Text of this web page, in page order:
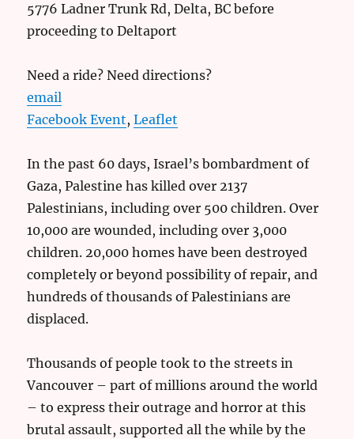
5776 Ladner Trunk Rd, Delta, BC before
proceeding to Deltaport
Need a ride? Need directions?
email
Facebook Event,Leaflet
In the past 60 days, Israel’s bombardment of
Gaza, Palestine has killed over 2137
Palestinians, including over 500 children. Over
10,000 are wounded, including over 3,000
children. 20,000 homes have been destroyed
completely or beyond possibility of repair, and
hundreds of thousands of Palestinians are
displaced.
Thousands of people took to the streets in
Vancouver – part of millions around the world
– to express their outrage and horror at this
brutal assault, supported all the while by the